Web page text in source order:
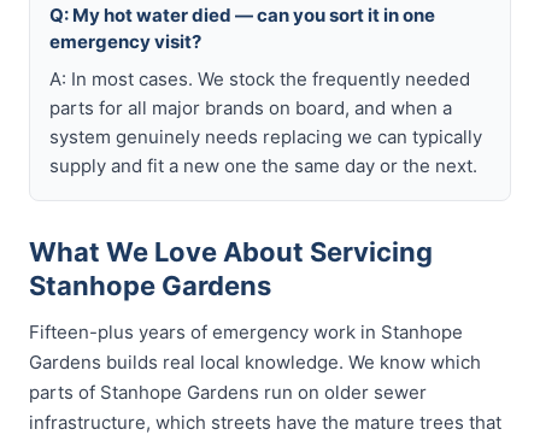
Q: My hot water died — can you sort it in one
emergency visit?
A: In most cases. We stock the frequently needed
parts for all major brands on board, and when a
system genuinely needs replacing we can typically
supply and fit a new one the same day or the next.
What We Love About Servicing
Stanhope Gardens
Fifteen-plus years of emergency work in Stanhope
Gardens builds real local knowledge. We know which
parts of Stanhope Gardens run on older sewer
infrastructure, which streets have the mature trees that